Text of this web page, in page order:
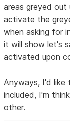
areas greyed
activate the
when asking for
it will show let's
activated upon
Anyways, I'd
included, I'm
other.